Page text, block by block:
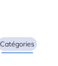
Catégories